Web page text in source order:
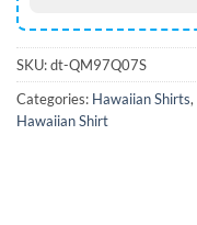
SKU:dt-QM97Q07S
Categories: Hawaiian Shirts,
Hawaiian Shirt